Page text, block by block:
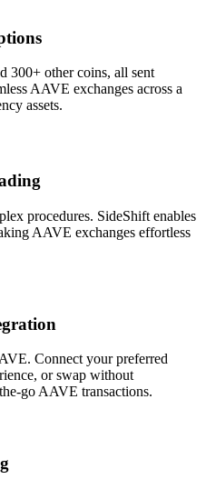
other coins, all sent
AAVE exchanges across a
assets.
procedures. SideShift enables
AAVE exchanges effortless
Connect your preferred
or swap without
go AAVE transactions.